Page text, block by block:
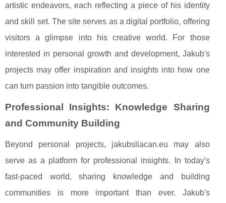
artistic endeavors, each reflecting a piece of his identity
and skill set. The site serves as a digital portfolio, offering
visitors a glimpse into his creative world. For those
interested in personal growth and development, Jakub's
projects may offer inspiration and insights into how one
can turn passion into tangible outcomes.
Professional Insights: Knowledge Sharing
and Community Building
Beyond personal projects, jakubsliacan.eu may also
serve as a platform for professional insights. In today's
fast-paced world, sharing knowledge and building
communities is more important than ever. Jakub's